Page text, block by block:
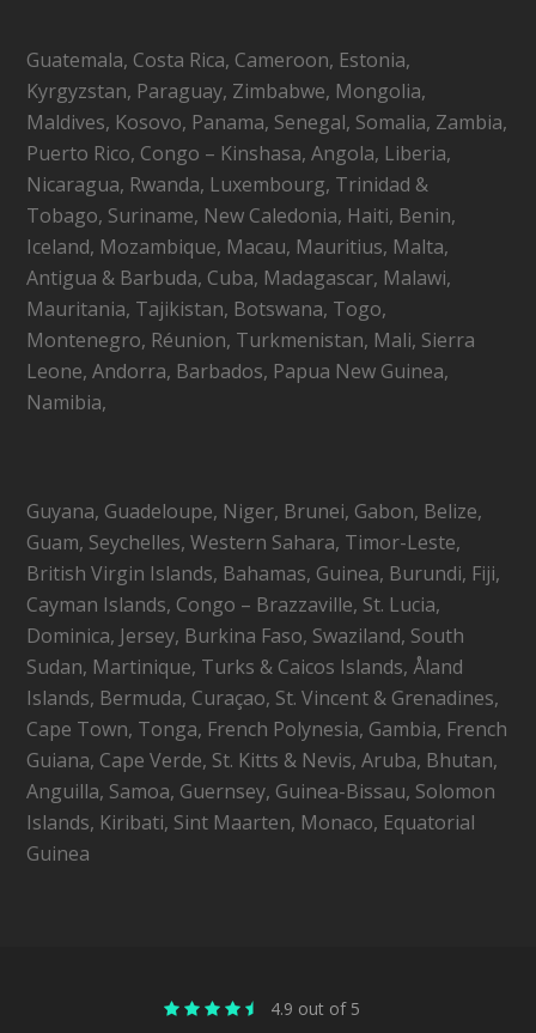
Guatemala, Costa Rica, Cameroon, Estonia,
Kyrgyzstan, Paraguay, Zimbabwe, Mongolia,
Maldives, Kosovo, Panama, Senegal, Somalia, Zambia,
Puerto Rico, Congo – Kinshasa, Angola, Liberia,
Nicaragua, Rwanda, Luxembourg, Trinidad &
Tobago, Suriname, New Caledonia, Haiti, Benin,
Iceland, Mozambique, Macau, Mauritius, Malta,
Antigua & Barbuda, Cuba, Madagascar, Malawi,
Mauritania, Tajikistan, Botswana, Togo,
Montenegro, Réunion, Turkmenistan, Mali, Sierra
Leone, Andorra, Barbados, Papua New Guinea,
Namibia,
Guyana, Guadeloupe, Niger, Brunei, Gabon, Belize,
Guam, Seychelles, Western Sahara, Timor-Leste,
British Virgin Islands, Bahamas, Guinea, Burundi, Fiji,
Cayman Islands, Congo – Brazzaville, St. Lucia,
Dominica, Jersey, Burkina Faso, Swaziland, South
Sudan, Martinique, Turks & Caicos Islands, Åland
Islands, Bermuda, Curaçao, St. Vincent & Grenadines,
Cape Town, Tonga, French Polynesia, Gambia, French
Guiana, Cape Verde, St. Kitts & Nevis, Aruba, Bhutan,
Anguilla, Samoa, Guernsey, Guinea-Bissau, Solomon
Islands, Kiribati, Sint Maarten, Monaco, Equatorial
Guinea
4.9 out of 5